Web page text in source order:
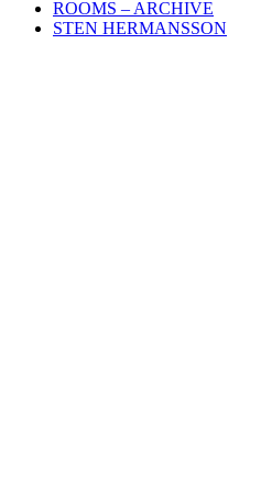
ROOMS – ARCHIVE
STEN HERMANSSON